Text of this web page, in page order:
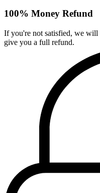
100% Money Refund
If you're not satisfied, we will
give you a full refund.